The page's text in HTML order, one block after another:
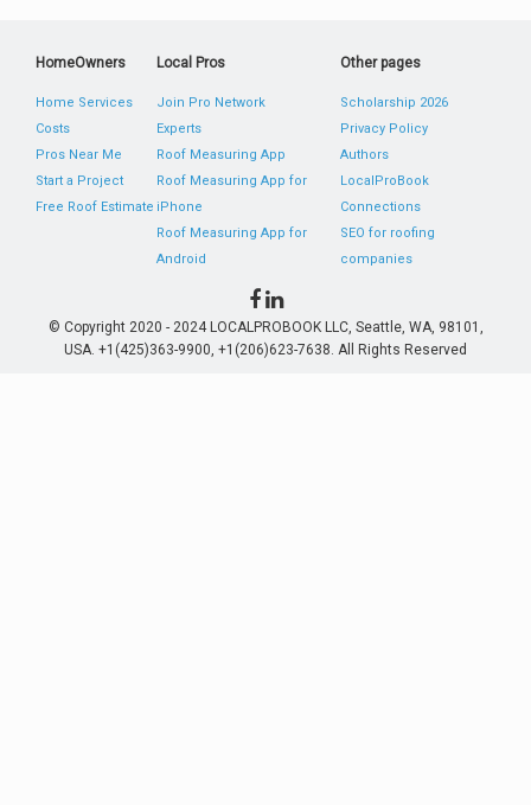
HomeOwners
Home Services
Costs
Pros Near Me
Start a Project
Free Roof Estimate
Local Pros
Join Pro Network
Experts
Roof Measuring App
Roof Measuring App for
iPhone
Roof Measuring App for
Android
Other pages
Scholarship 2026
Privacy Policy
Authors
LocalProBook
Connections
SEO for roofing
companies
© Copyright 2020 - 2024 LOCALPROBOOK LLC, Seattle, WA, 98101,
USA. +1(425)363-9900, +1(206)623-7638. All Rights Reserved